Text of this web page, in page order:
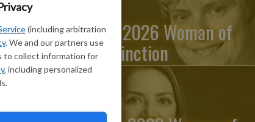
(including arbitration
. We and our partners use
to collect information for
, including personalized
Bestor
summer, the
its hallmark for
stage and
July 2026 Woman of
Distinction